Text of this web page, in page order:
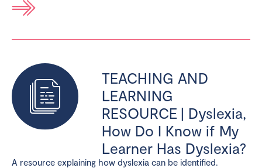
TEACHING AND
LEARNING
RESOURCE | Dyslexia,
How Do I Know if My
Learner Has Dyslexia?
A resource explaining how dyslexia can be identified.